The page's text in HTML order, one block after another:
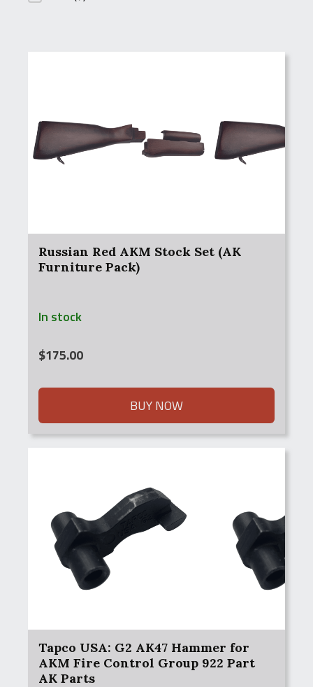
Russian Red AKM Stock Set (AK
Furniture Pack)
In stock
$175.00
BUY NOW
Tapco USA: G2 AK47 Hammer for
AKM Fire Control Group 922 Part
AK Parts